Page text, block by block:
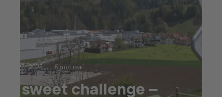
Jul 23, 2025 6 min read
A sweet challenge –